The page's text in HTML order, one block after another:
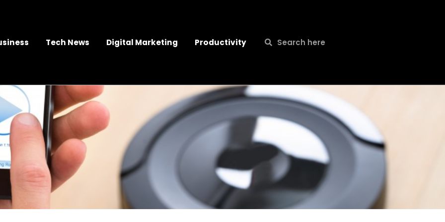
Tech News Digital Marketing Productivity Search
Search